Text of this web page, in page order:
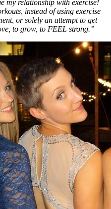
my relationship with exercise!
instead of using exercise
or solely an attempt to get
to grow, to FEEL strong.”